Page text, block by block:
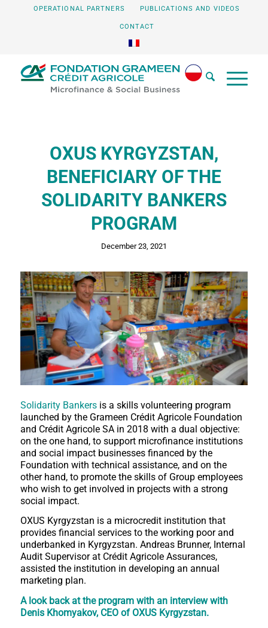
OPERATIONAL PARTNERS PUBLICATIONS AND VIDEOS
CONTACT
OXUS KYRGYZSTAN,
BENEFICIARY OF THE
SOLIDARITY BANKERS
PROGRAM
December 23, 2021
Solidarity Bankersis a skills volunteering program
launched by the Grameen Crédit Agricole Foundation
and Crédit Agricole SA in 2018 with a dual objective:
on the one hand, to support microfinance institutions
and social impact businesses financed by the
Foundation with technical assistance, and on the
other hand, to promote the skills of Group employees
who wish to get involved in projects with a strong
social impact.
OXUS Kyrgyzstan is a microcredit institution that
provides financial services to the working poor and
underbanked in Kyrgyzstan. Andreas Brunner, Internal
Audit Supervisor at Crédit Agricole Assurances,
assisted the institution in developing an annual
marketing plan.
A look back at the program with an interview with
Denis Khomyakov, CEO of OXUS Kyrgyzstan.